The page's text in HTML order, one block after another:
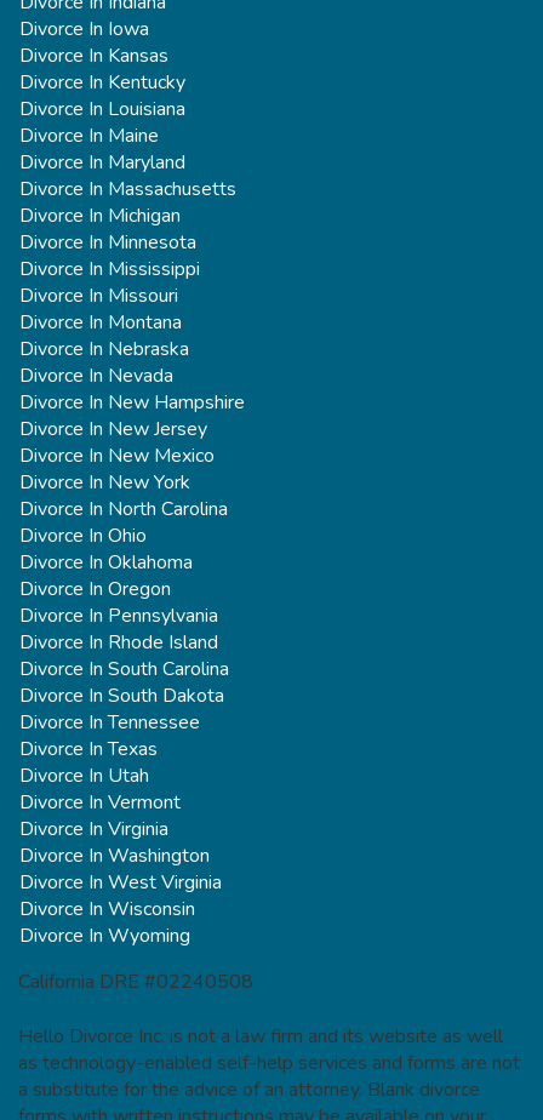
Divorce In Iowa
Divorce In Kansas
Divorce In Kentucky
Divorce In Louisiana
Divorce In Maine
Divorce In Maryland
Divorce In Massachusetts
Divorce In Michigan
Divorce In Minnesota
Divorce In Mississippi
Divorce In Missouri
Divorce In Montana
Divorce In Nebraska
Divorce In Nevada
Divorce In New Hampshire
Divorce In New Jersey
Divorce In New Mexico
Divorce In New York
Divorce In North Carolina
Divorce In Ohio
Divorce In Oklahoma
Divorce In Oregon
Divorce In Pennsylvania
Divorce In Rhode Island
Divorce In South Carolina
Divorce In South Dakota
Divorce In Tennessee
Divorce In Texas
Divorce In Utah
Divorce In Vermont
Divorce In Virginia
Divorce In Washington
Divorce In West Virginia
Divorce In Wisconsin
Divorce In Wyoming
California DRE #02240508
Hello Divorce Inc. is not a law firm and its website as well
as technology-enabled self-help services and forms are not
a substitute for the advice of an attorney. Blank divorce